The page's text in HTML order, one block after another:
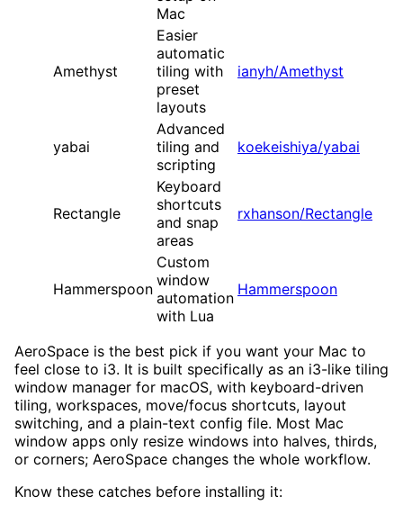
Mac
Amethyst
Easier
automatic
tiling with
preset
layouts
ianyh/Amethyst
yabai
Advanced
tiling and
scripting
koekeishiya/yabai
Rectangle
Keyboard
shortcuts
and snap
areas
rxhanson/Rectangle
Hammerspoon
Custom
window
automation
with Lua
Hammerspoon
AeroSpace is the best pick if you want your Mac to
feel close to i3. It is built specifically as an i3-like tiling
window manager for macOS, with keyboard-driven
tiling, workspaces, move/focus shortcuts, layout
switching, and a plain-text config file. Most Mac
window apps only resize windows into halves, thirds,
or corners; AeroSpace changes the whole workflow.
Know these catches before installing it: